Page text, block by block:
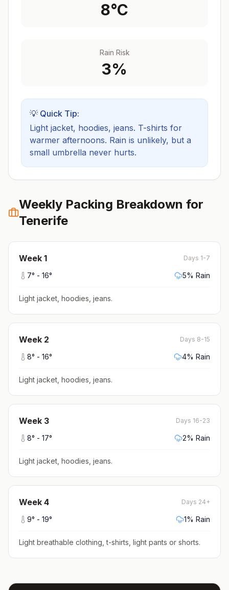
8°C
Rain Risk
3%
💡 Quick Tip:
Light jacket, hoodies, jeans. T-shirts for
warmer afternoons. Rain is unlikely, but a
small umbrella never hurts.
Weekly Packing Breakdown for
Tenerife
Week 1 Days 1-7
7° - 16° 5% Rain
Light jacket, hoodies, jeans.
Week 2 Days 8-15
8° - 16° 4% Rain
Light jacket, hoodies, jeans.
Week 3 Days 16-23
8° - 17° 2% Rain
Light jacket, hoodies, jeans.
Week 4 Days 24+
9° - 19° 1% Rain
Light breathable clothing, t-shirts, light pants or shorts.